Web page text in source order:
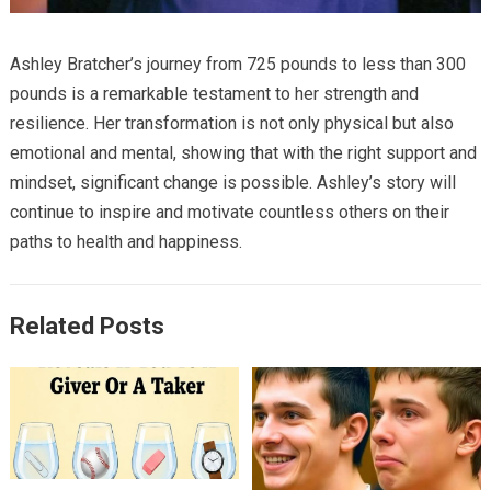
Ashley Bratcher’s journey from 725 pounds to less than 300
pounds is a remarkable testament to her strength and
resilience. Her transformation is not only physical but also
emotional and mental, showing that with the right support and
mindset, significant change is possible. Ashley’s story will
continue to inspire and motivate countless others on their
paths to health and happiness.
Related Posts